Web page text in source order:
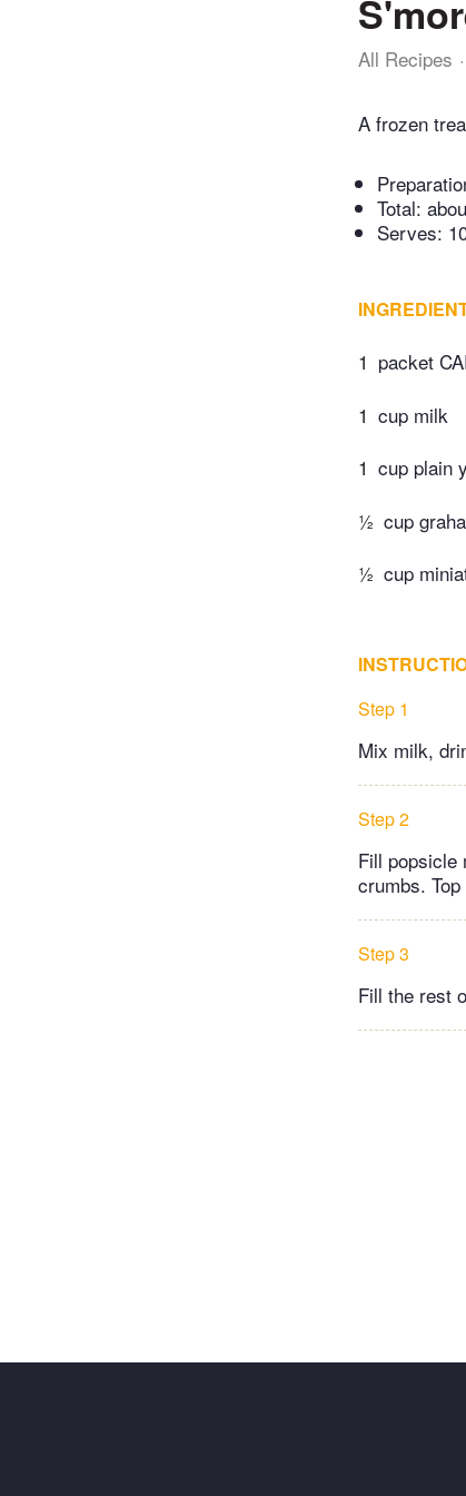
All Recipes
A frozen
Total:
Serves:
1 packet
1 cup milk
1 cup plain
½ cup
½ cup
Step 1
Mix milk,
Step 2
Fill popsicle
crumbs.
Step 3
Fill the rest